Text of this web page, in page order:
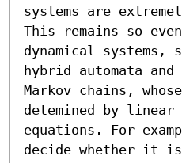
systems are
This remains so
dynamical systems,
hybrid automata
Markov chains,
detemined by
equations. For
decide whether it